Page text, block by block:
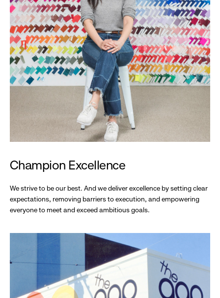
Champion Excellence
We strive to be our best. And we deliver excellence by setting clear
expectations, removing barriers to execution, and empowering
everyone to meet and exceed ambitious goals.